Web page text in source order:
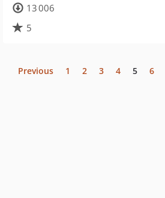
13 006
5
Previous 1 2 3 4 5 6